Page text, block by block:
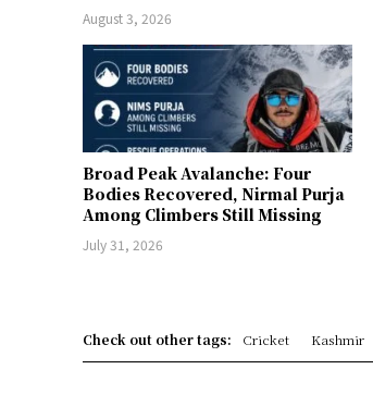
August 3, 2026
Broad Peak Avalanche: Four
Bodies Recovered, Nirmal Purja
Among Climbers Still Missing
July 31, 2026
Check out other tags: Cricket Kashmir